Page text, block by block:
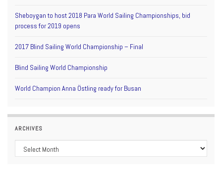
Sheboygan to host 2018 Para World Sailing Championships, bid
process for 2019 opens
2017 Blind Sailing World Championship – Final
Blind Sailing World Championship
World Champion Anna Östling ready for Busan
ARCHIVES
Archives